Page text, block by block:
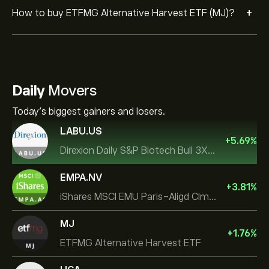
How to buy ETFMG Alternative Harvest ETF (MJ)? +
DailyMovers
Today's biggest gainers and losers.
LABU.US
Direxion Daily S&P Biotech Bull 3X ETF
+5.69%
EMPA.NV
iShares MSCI EMU Paris-Aligd Clmt UCITS ETF EUR A
+3.81%
MJ
ETFMG Alternative Harvest ETF
+1.76%